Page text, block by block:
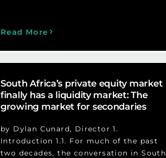
Read More
South Africa’s private equity market
finally has a liquidity market: The
growing market for secondaries
by Dylan Cunard, Director 1.
Introduction 1.1. For much of the past
two decades, the conversation in South